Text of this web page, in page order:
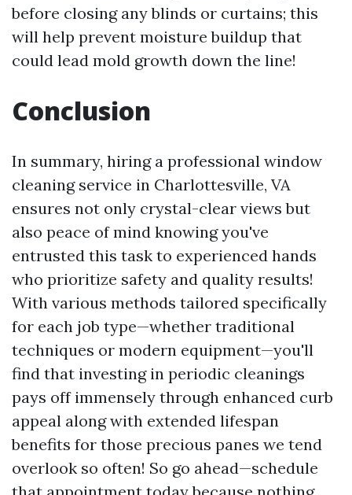
before closing any blinds or curtains; this
will help prevent moisture buildup that
could lead mold growth down the line!
Conclusion
In summary, hiring a professional window
cleaning service in Charlottesville, VA
ensures not only crystal-clear views but
also peace of mind knowing you've
entrusted this task to experienced hands
who prioritize safety and quality results!
With various methods tailored specifically
for each job type—whether traditional
techniques or modern equipment—you'll
find that investing in periodic cleanings
pays off immensely through enhanced curb
appeal along with extended lifespan
benefits for those precious panes we tend
overlook so often! So go ahead—schedule
that appointment today because nothing